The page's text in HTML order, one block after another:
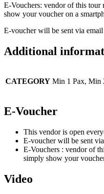
E-Vouchers: vendor of this tour
show your voucher on a
E-voucher will be sent via
Additional
CATEGORY Min 1 Pax, Min
E-Voucher
This vendor is open
E-voucher will be sent
E-Vouchers : vendor of
simply show your
Video